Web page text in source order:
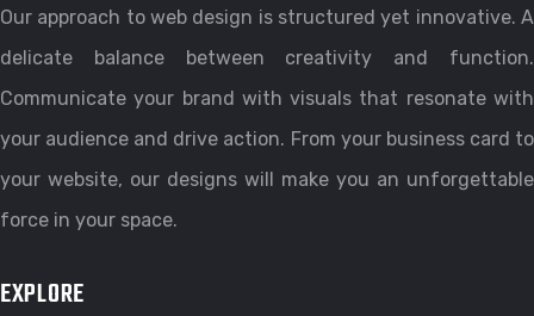
Our approach to web design is structured yet innovative. A
delicate balance between creativity and function.
Communicate your brand with visuals that resonate with
your audience and drive action. From your business card to
your website, our designs will make you an unforgettable
force in your space.
EXPLORE